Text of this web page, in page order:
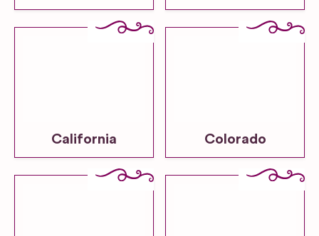
California Colorado